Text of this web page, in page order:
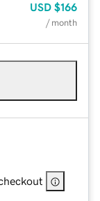
USD $166
/ month